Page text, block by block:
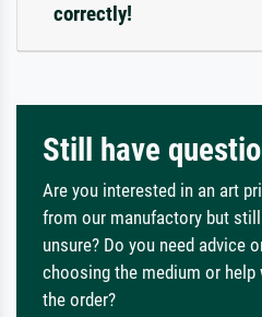
correctly!
Still have
Are you interested in an art
from our manufactory but still
unsure? Do you need advice
choosing the medium or help
the order?